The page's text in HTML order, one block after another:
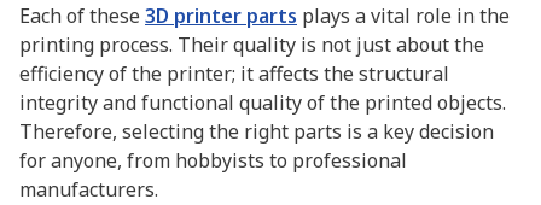
Each of these3D printer parts plays a vital role in the
printing process. Their quality is not just about the
efficiency of the printer; it affects the structural
integrity and functional quality of the printed objects.
Therefore, selecting the right parts is a key decision
for anyone, from hobbyists to professional
manufacturers.